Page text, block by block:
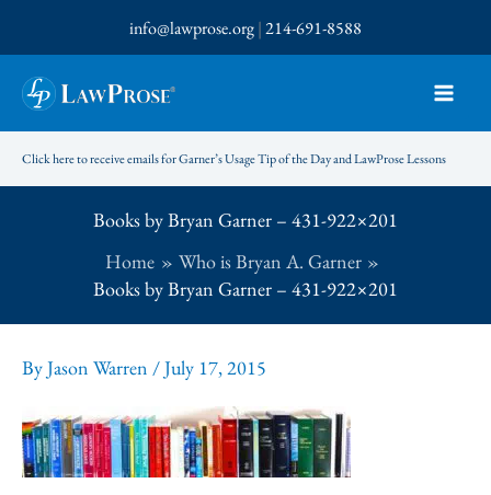
to
content
info@lawprose.org|214-691-8588
Click here to receive emails for Garner’s Usage Tip of the Day and LawProse Lessons
Books by Bryan Garner – 431-922×201
Home
Who is Bryan A. Garner
Books by Bryan Garner – 431-922×201
ByJason Warren /July 17, 2015